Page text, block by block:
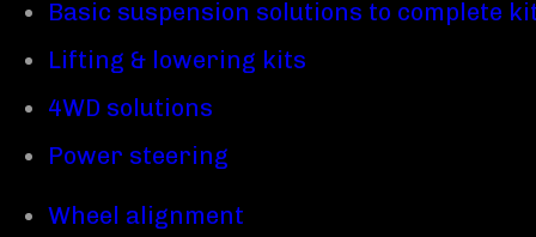
Basic suspension solutions to complete
Lifting & lowering kits
4WD solutions
Power steering
Wheel alignment